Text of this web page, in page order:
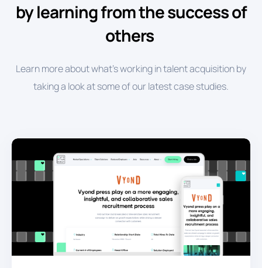
by learning from the success of
others
Learn more about what's working in talent acquisition by
taking a look at some of our latest case studies.